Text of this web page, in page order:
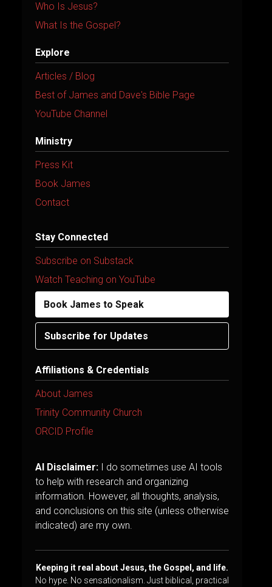
Who Is Jesus?
What Is the Gospel?
Explore
Articles / Blog
Best of James and Dave's Bible Page
YouTube Channel
Ministry
Press Kit
Book James
Contact
Stay Connected
Subscribe on Substack
Watch Teaching on YouTube
Book James to Speak
Subscribe for Updates
Affiliations & Credentials
About James
Trinity Community Church
ORCID Profile
AI Disclaimer: I do sometimes use AI tools
to help with research and organizing
information. However, all thoughts, analysis,
and conclusions on this site (unless otherwise
indicated) are my own.
Keeping it real about Jesus, the Gospel, and life.
No hype. No sensationalism. Just biblical, practical